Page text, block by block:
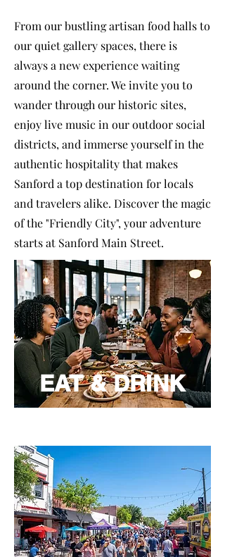
From our bustling artisan food halls to
our quiet gallery spaces, there is
always a new experience waiting
around the corner. We invite you to
wander through our historic sites,
enjoy live music in our outdoor social
districts, and immerse yourself in the
authentic hospitality that makes
Sanford a top destination for locals
and travelers alike. Discover the magic
of the "Friendly City", your adventure
starts at Sanford Main Street.
EAT & DRINK